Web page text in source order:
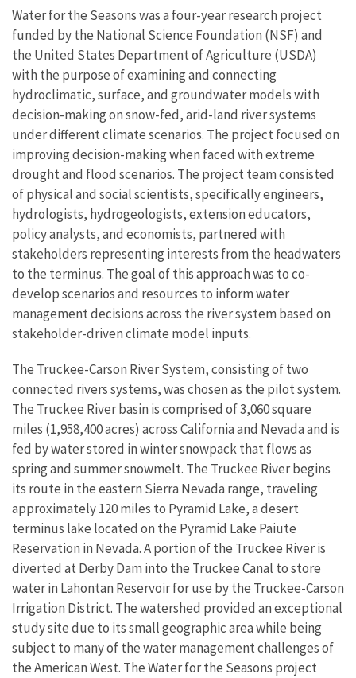
Water for the Seasons was a four-year research project
funded by the National Science Foundation (NSF) and
the United States Department of Agriculture (USDA)
with the purpose of examining and connecting
hydroclimatic, surface, and groundwater models with
decision-making on snow-fed, arid-land river systems
under different climate scenarios. The project focused on
improving decision-making when faced with extreme
drought and flood scenarios. The project team consisted
of physical and social scientists, specifically engineers,
hydrologists, hydrogeologists, extension educators,
policy analysts, and economists, partnered with
stakeholders representing interests from the headwaters
to the terminus. The goal of this approach was to co-
develop scenarios and resources to inform water
management decisions across the river system based on
stakeholder-driven climate model inputs.
The Truckee-Carson River System, consisting of two
connected rivers systems, was chosen as the pilot system.
The Truckee River basin is comprised of 3,060 square
miles (1,958,400 acres) across California and Nevada and is
fed by water stored in winter snowpack that flows as
spring and summer snowmelt. The Truckee River begins
its route in the eastern Sierra Nevada range, traveling
approximately 120 miles to Pyramid Lake, a desert
terminus lake located on the Pyramid Lake Paiute
Reservation in Nevada. A portion of the Truckee River is
diverted at Derby Dam into the Truckee Canal to store
water in Lahontan Reservoir for use by the Truckee-Carson
Irrigation District. The watershed provided an exceptional
study site due to its small geographic area while being
subject to many of the water management challenges of
the American West. The Water for the Seasons project